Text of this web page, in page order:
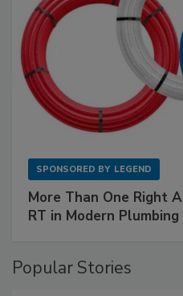
SPONSORED BY LEGEND
More Than One Right
RT in Modern
Popular Stories